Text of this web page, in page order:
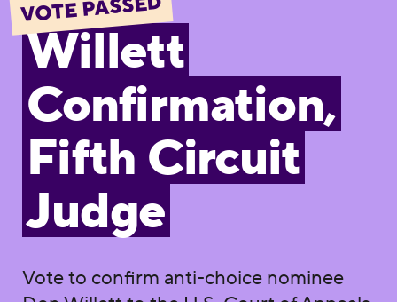
VOTE PASSED
Willett
Confirmation,
Fifth Circuit
Judge
Vote to confirm anti-choice nominee